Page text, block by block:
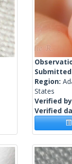
Region:
States
Verified
Verified